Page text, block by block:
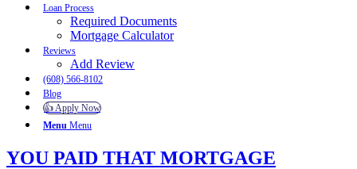
Loan Process
Required Documents
Mortgage Calculator
Reviews
Add Review
(608) 566-8102
Blog
👍 Apply Now
Menu Menu
YOU PAID THAT MORTGAGE